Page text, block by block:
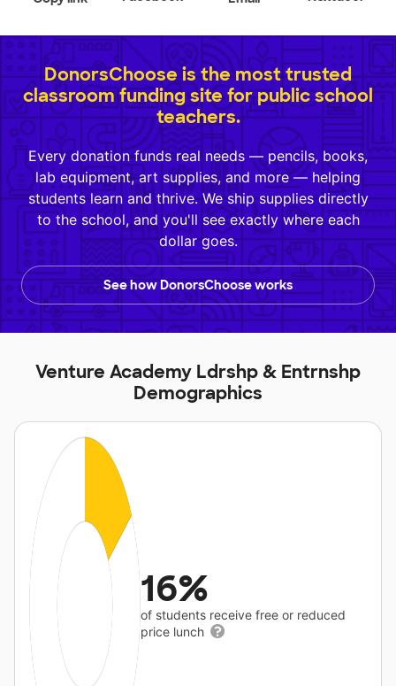
DonorsChoose is the most trusted
classroom funding site for public school
teachers.
Every donation funds real needs — pencils, books,
lab equipment, art supplies, and more — helping
students learn and thrive. We ship supplies directly
to the school, and you'll see exactly where each
dollar goes.
See how DonorsChoose works
Venture Academy Ldrshp & Entrnshp
Demographics
16%
of students receive free or reduced
price lunch